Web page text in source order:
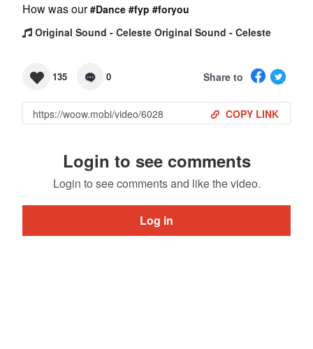
How was our#Dance #fyp #foryou
Original Sound - Celeste Original Sound - Celeste
135 0 Share to
COPY LINK
Login to see comments
Login to see comments and like the video.
Log in